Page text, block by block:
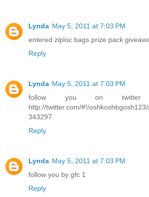
Lynda May 5, 2011 at 7:03 PM
entered ziploc bags prize pack
Reply
Lynda May 5, 2011 at 7:03 PM
follow you on twitter
http://twitter.com/#!/
343297
Reply
Lynda May 5, 2011 at 7:03 PM
follow you by gfc 1
Reply